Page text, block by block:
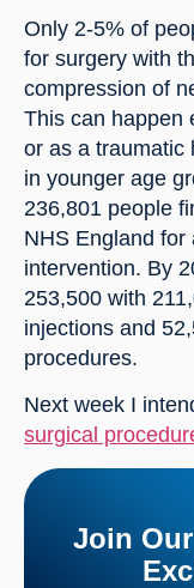
Only 2-5% of
for surgery with
compression of
This can happen
or as a traumatic
in younger age
236,801 people
NHS England for
intervention. By
253,500 with
injections and
procedures.
Next week I
surgical
Join